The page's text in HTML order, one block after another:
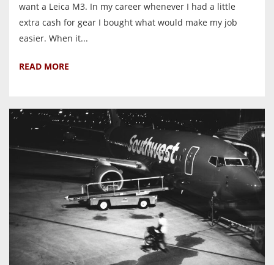
want a Leica M3. In my career whenever I had a little
extra cash for gear I bought what would make my job
easier. When it...
READ MORE